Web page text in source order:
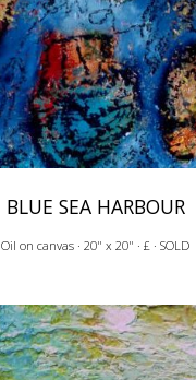
BLUE SEA HARBOUR
Oil on canvas · 20" x 20" · £ · SOLD